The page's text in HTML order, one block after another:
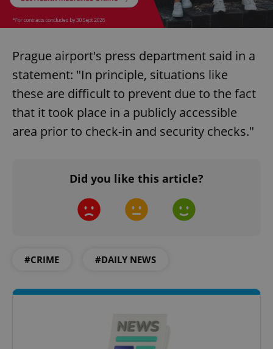
Prague airport's press department said in a
statement: "In principle, situations like
these are difficult to prevent due to the fact
that it took place in a publicly accessible
area prior to check-in and security checks."
Did you like this article?
#CRIME #DAILY NEWS